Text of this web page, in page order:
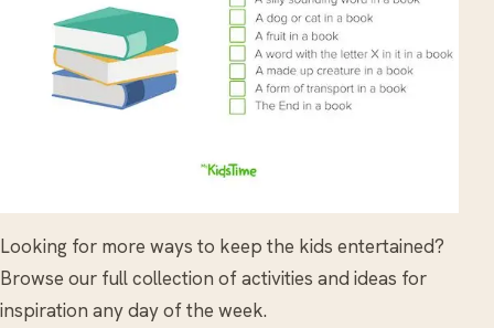
Looking for more ways to keep the kids entertained?
Browse our full collection of activities and ideas for
inspiration any day of the week.